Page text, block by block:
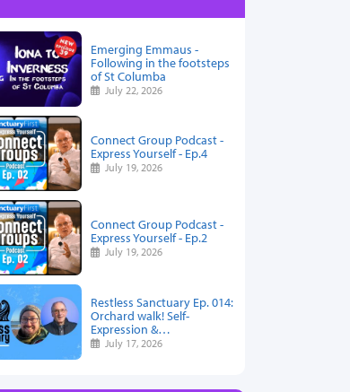
Emerging Emmaus -
Following in the footsteps
of St Columba
July 22, 2026
Connect Group Podcast -
Express Yourself - Ep.4
July 19, 2026
Connect Group Podcast -
Express Yourself - Ep.2
July 19, 2026
Restless Sanctuary Ep. 014:
Orchard walk! Self-
Expression &…
July 17, 2026